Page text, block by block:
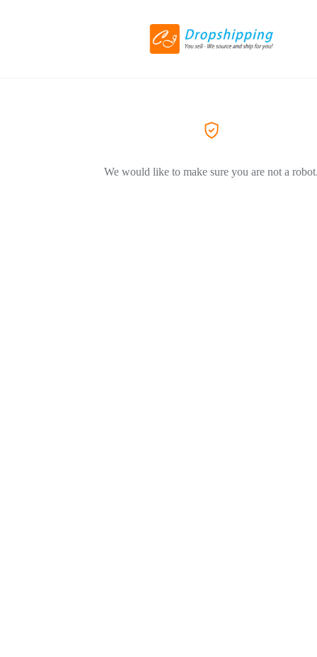
We would like to make sure you are not a